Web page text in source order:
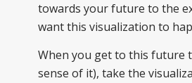
towards your future to the
want this visualization to
When you get to this future
sense of it), take the